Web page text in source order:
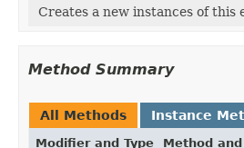
Creates a new instances of
Method Summary
All Methods Instance
Modifier and Type Method